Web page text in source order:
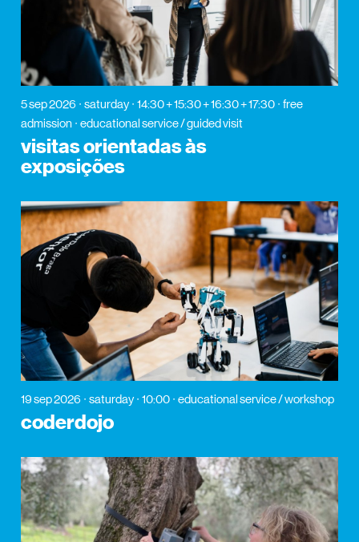
5 sep 2026 saturday 14:30 + 15:30 + 16:30 + 17:30
free
admission
educational service / guided visit
visitas orientadas às
exposições
19 sep 2026 saturday 10:00 educational service / workshop
coderdojo